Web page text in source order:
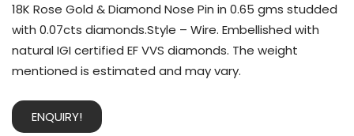
18K Rose Gold & Diamond Nose Pin in 0.65 gms studded
with 0.07cts diamonds.Style – Wire. Embellished with
natural IGI certified EF VVS diamonds. The weight
mentioned is estimated and may vary.
ENQUIRY!